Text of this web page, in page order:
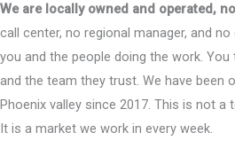
We are locally owned and operated,
call center, no regional manager, and
you and the people doing the work.
and the team they trust. We have been
Phoenix valley since 2017. This is not a
It is a market we work in every week.